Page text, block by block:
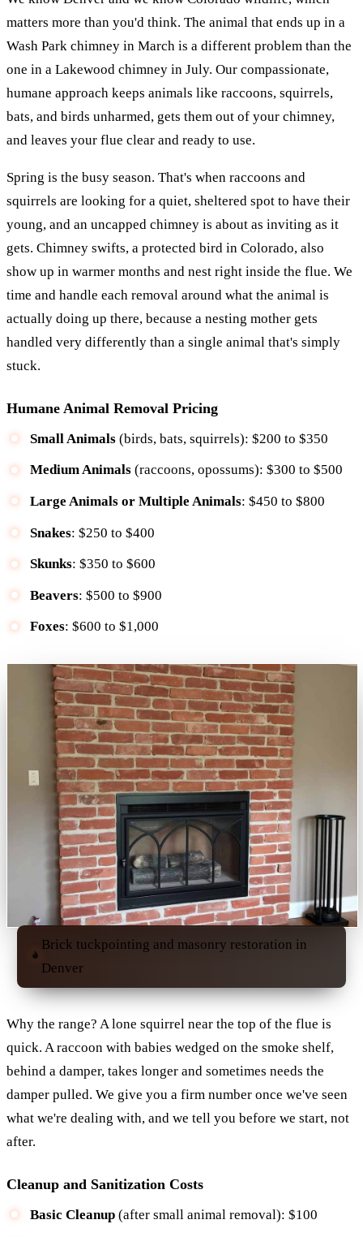
matters more than you'd think. The animal that ends up in a
Wash Park chimney in March is a different problem than the
one in a Lakewood chimney in July. Our compassionate,
humane approach keeps animals like raccoons, squirrels,
bats, and birds unharmed, gets them out of your chimney,
and leaves your flue clear and ready to use.
Spring is the busy season. That's when raccoons and
squirrels are looking for a quiet, sheltered spot to have their
young, and an uncapped chimney is about as inviting as it
gets. Chimney swifts, a protected bird in Colorado, also
show up in warmer months and nest right inside the flue. We
time and handle each removal around what the animal is
actually doing up there, because a nesting mother gets
handled very differently than a single animal that's simply
stuck.
Humane Animal Removal Pricing
Small Animals(birds, bats, squirrels): $200 to $350
Medium Animals(raccoons, opossums): $300 to $500
Large Animals or Multiple Animals: $450 to $800
Snakes: $250 to $400
Skunks: $350 to $600
Beavers: $500 to $900
Foxes: $600 to $1,000
Brick tuckpointing and masonry restoration in
Denver
Why the range? A lone squirrel near the top of the flue is
quick. A raccoon with babies wedged on the smoke shelf,
behind a damper, takes longer and sometimes needs the
damper pulled. We give you a firm number once we've seen
what we're dealing with, and we tell you before we start, not
after.
Cleanup and Sanitization Costs
Basic Cleanup(after small animal removal): $100